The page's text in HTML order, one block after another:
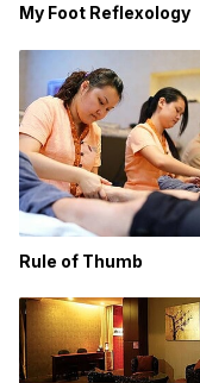
My Foot Reflexology
Rule of Thumb